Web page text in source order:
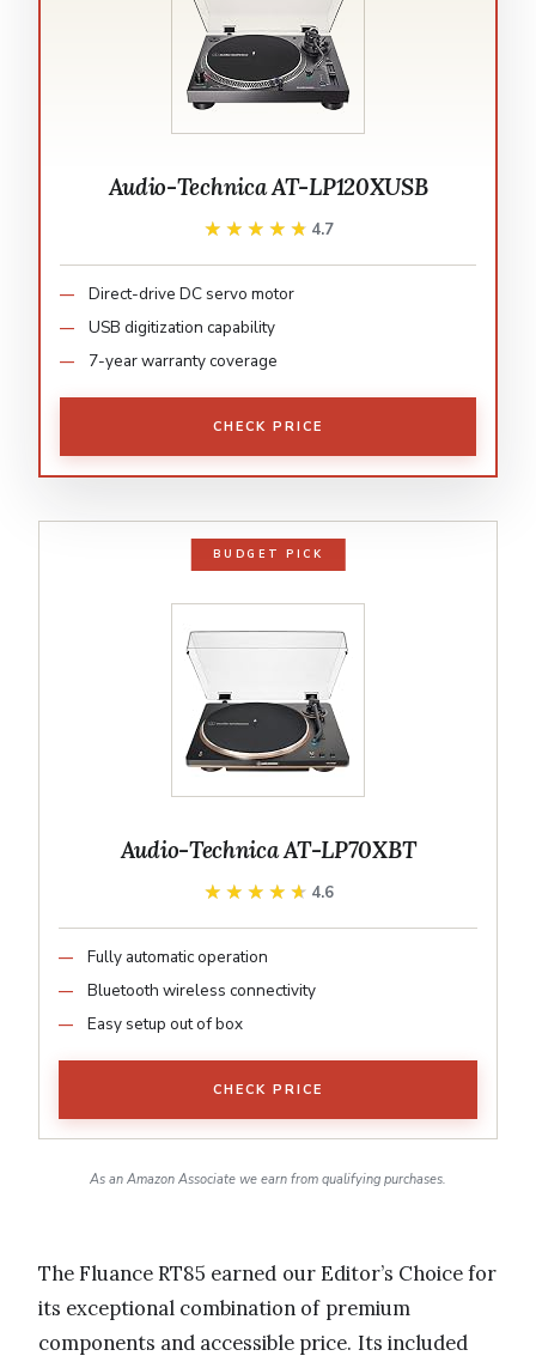
Audio-Technica AT-LP120XUSB
★★★★★
★★★★★ 4.7
Direct-drive DC servo motor
USB digitization capability
7-year warranty coverage
CHECK PRICE
BUDGET PICK
Audio-Technica AT-LP70XBT
★★★★★
★★★★★ 4.6
Fully automatic operation
Bluetooth wireless connectivity
Easy setup out of box
CHECK PRICE
As an Amazon Associate we earn from qualifying purchases.
The Fluance RT85 earned our Editor’s Choice for
its exceptional combination of premium
components and accessible price. Its included